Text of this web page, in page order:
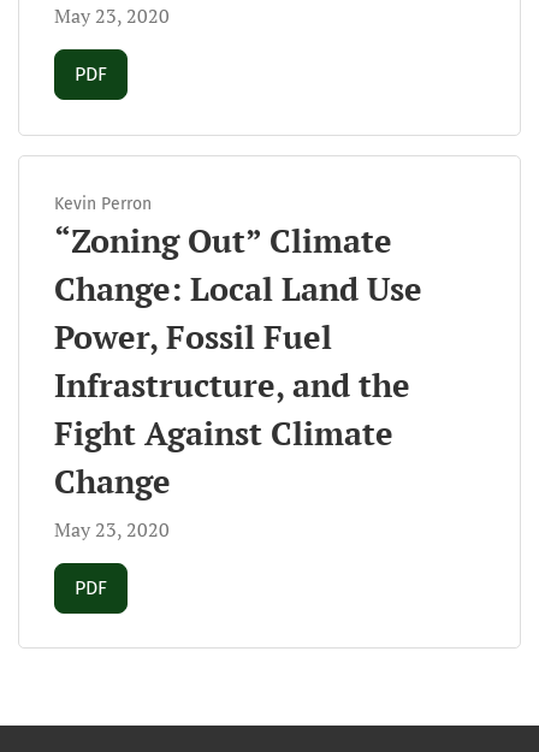
May 23, 2020
Requires Subscription
PDF
Kevin Perron
“Zoning Out” Climate
Change: Local Land Use
Power, Fossil Fuel
Infrastructure, and the
Fight Against Climate
Change
May 23, 2020
Requires Subscription
PDF